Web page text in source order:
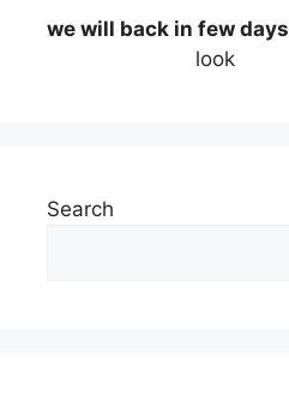
we will back in few days
look
Search